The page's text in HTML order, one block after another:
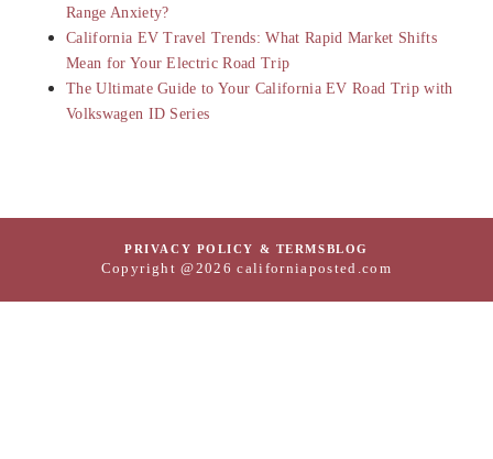
Range Anxiety?
California EV Travel Trends: What Rapid Market Shifts
Mean for Your Electric Road Trip
The Ultimate Guide to Your California EV Road Trip with
Volkswagen ID Series
PRIVACY POLICY & TERMSBLOG
Copyright @2026 californiaposted.com